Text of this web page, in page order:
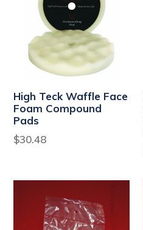
High Teck Waffle Face
Foam Compound
Pads
Regular
$30.48